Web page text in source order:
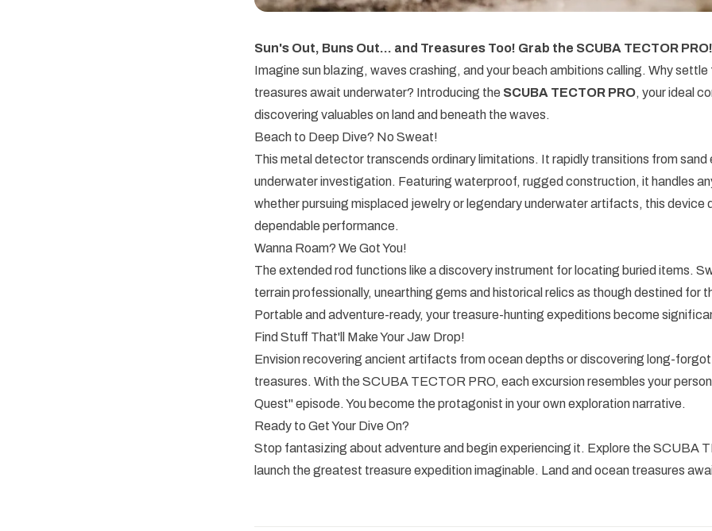
Sun's Out, Buns Out... and Treasures Too! Grab the SCUBA TECTOR PRO!
Imagine sun blazing, waves crashing, and your beach ambitions calling. Why settle
treasures await underwater? Introducing the SCUBA TECTOR PRO, your ideal
discovering valuables on land and beneath the waves.
Beach to Deep Dive? No Sweat!
This metal detector transcends ordinary limitations. It rapidly transitions from sand
underwater investigation. Featuring waterproof, rugged construction, it handles
whether pursuing misplaced jewelry or legendary underwater artifacts, this device
dependable performance.
Wanna Roam? We Got You!
The extended rod functions like a discovery instrument for locating buried items.
terrain professionally, unearthing gems and historical relics as though destined for
Portable and adventure-ready, your treasure-hunting expeditions become
Find Stuff That'll Make Your Jaw Drop!
Envision recovering ancient artifacts from ocean depths or discovering long-
treasures. With the SCUBA TECTOR PRO, each excursion resembles your
Quest" episode. You become the protagonist in your own exploration narrative.
Ready to Get Your Dive On?
Stop fantasizing about adventure and begin experiencing it. Explore the SCUBA
launch the greatest treasure expedition imaginable. Land and ocean treasures